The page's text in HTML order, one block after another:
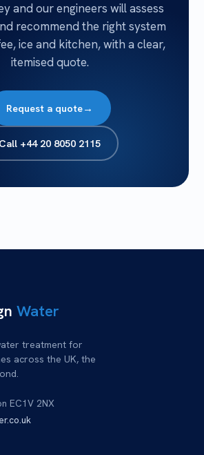
and our engineers will assess
recommend the right system
ice and kitchen, with a clear,
itemised quote.
Request a quote→
Call +44 20 8050 2115
Water
treatment for
across the UK, the
EC1V 2NX